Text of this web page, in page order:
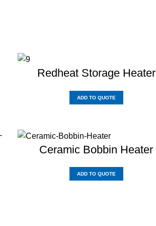
Redheat Storage Heater
ADD TO QUOTE
Ceramic Bobbin Heater
ADD TO QUOTE